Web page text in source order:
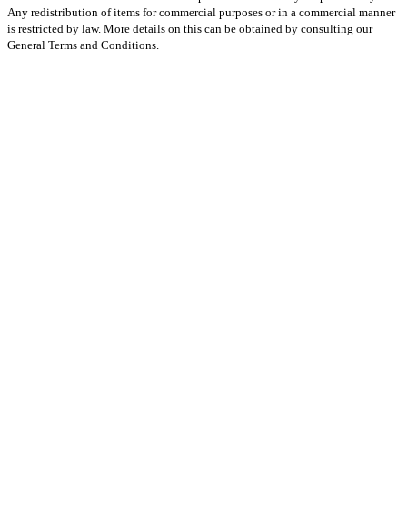
Any redistribution of items for commercial purposes or in a commercial manner
is restricted by law. More details on this can be obtained by consulting our
General Terms and Conditions.